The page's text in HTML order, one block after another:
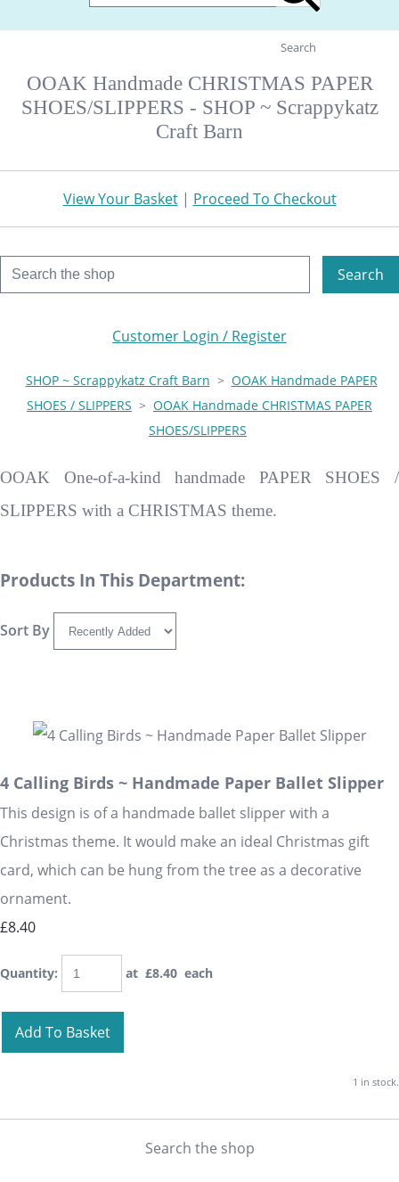
Search
OOAK Handmade CHRISTMAS PAPER
SHOES/SLIPPERS - SHOP ~ Scrappykatz
Craft Barn
View Your Basket| Proceed To Checkout
Search
Customer Login / Register
SHOP ~ Scrappykatz Craft Barn > OOAK Handmade PAPER
SHOES / SLIPPERS > OOAK Handmade CHRISTMAS PAPER
SHOES/SLIPPERS
OOAK One-of-a-kind handmade PAPER SHOES /
SLIPPERS with a CHRISTMAS theme.
Products In This Department:
Sort By
4 Calling Birds ~ Handmade Paper Ballet Slipper
This design is of a handmade ballet slipper with a
Christmas theme. It would make an ideal Christmas gift
card, which can be hung from the tree as a decorative
ornament.
£8.40
Quantity: at £8.40 each
Add To Basket
1 in stock.
Search the shop